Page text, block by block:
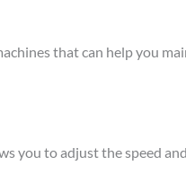
that can help you
you to adjust the speed